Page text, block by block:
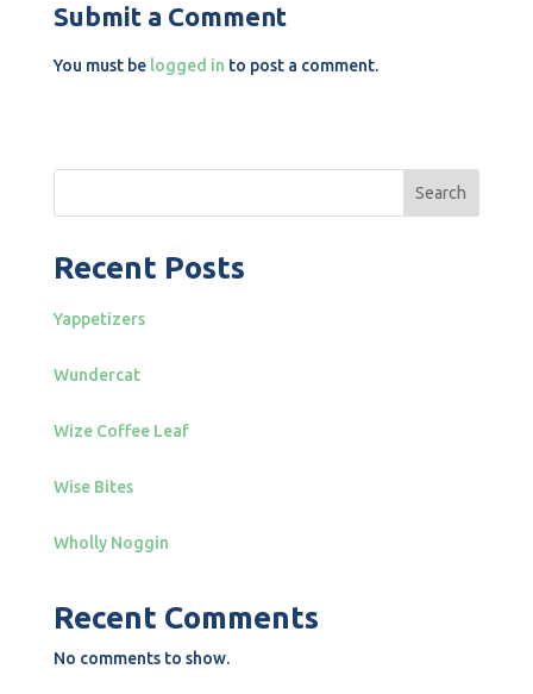
Submit a Comment
You must be logged in to post a comment.
Search
Recent Posts
Yappetizers
Wundercat
Wize Coffee Leaf
Wise Bites
Wholly Noggin
Recent Comments
No comments to show.